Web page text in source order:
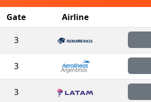
Gate Airline
3
3
3